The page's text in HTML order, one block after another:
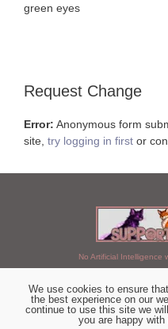
green eyes
Request Change
Error: Anonymous form
site, try logging in first or
No Artificial Intelligence
Chosen of
Copyright Details|Privacy
We use cookies to ensure
the best experience on our
continue to use this site we
you are happy with